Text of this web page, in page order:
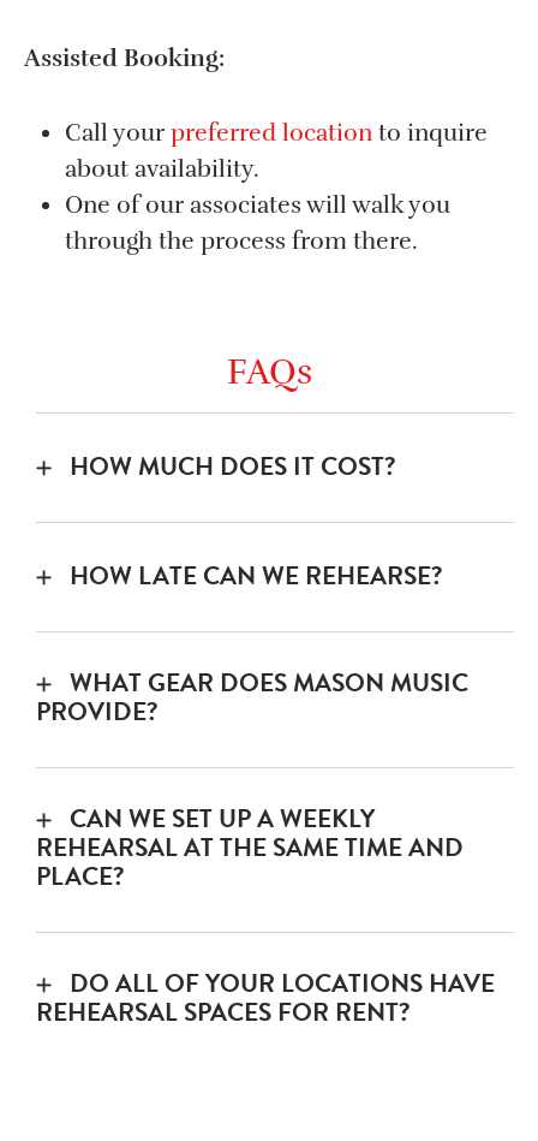
Assisted Booking:
Call your preferred location to inquire
about availability.
One of our associates will walk you
through the process from there.
FAQs
HOW MUCH DOES IT COST?
the cost of going to a movie.
HOW LATE CAN WE REHEARSE?
WHAT GEAR DOES MASON MUSIC
PROVIDE?
3 vocal mics + stands + cables
2 practice amps
CAN WE SET UP A WEEKLY
REHEARSAL AT THE SAME TIME AND
PLACE?
DO ALL OF YOUR LOCATIONS HAVE
REHEARSAL SPACES FOR RENT?